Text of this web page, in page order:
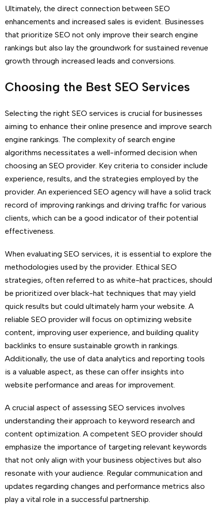
Ultimately, the direct connection between SEO
enhancements and increased sales is evident. Businesses
that prioritize SEO not only improve their search engine
rankings but also lay the groundwork for sustained revenue
growth through increased leads and conversions.
Choosing the Best SEO Services
Selecting the right SEO services is crucial for businesses
aiming to enhance their online presence and improve search
engine rankings. The complexity of search engine
algorithms necessitates a well-informed decision when
choosing an SEO provider. Key criteria to consider include
experience, results, and the strategies employed by the
provider. An experienced SEO agency will have a solid track
record of improving rankings and driving traffic for various
clients, which can be a good indicator of their potential
effectiveness.
When evaluating SEO services, it is essential to explore the
methodologies used by the provider. Ethical SEO
strategies, often referred to as white-hat practices, should
be prioritized over black-hat techniques that may yield
quick results but could ultimately harm your website. A
reliable SEO provider will focus on optimizing website
content, improving user experience, and building quality
backlinks to ensure sustainable growth in rankings.
Additionally, the use of data analytics and reporting tools
is a valuable aspect, as these can offer insights into
website performance and areas for improvement.
A crucial aspect of assessing SEO services involves
understanding their approach to keyword research and
content optimization. A competent SEO provider should
emphasize the importance of targeting relevant keywords
that not only align with your business objectives but also
resonate with your audience. Regular communication and
updates regarding changes and performance metrics also
play a vital role in a successful partnership.